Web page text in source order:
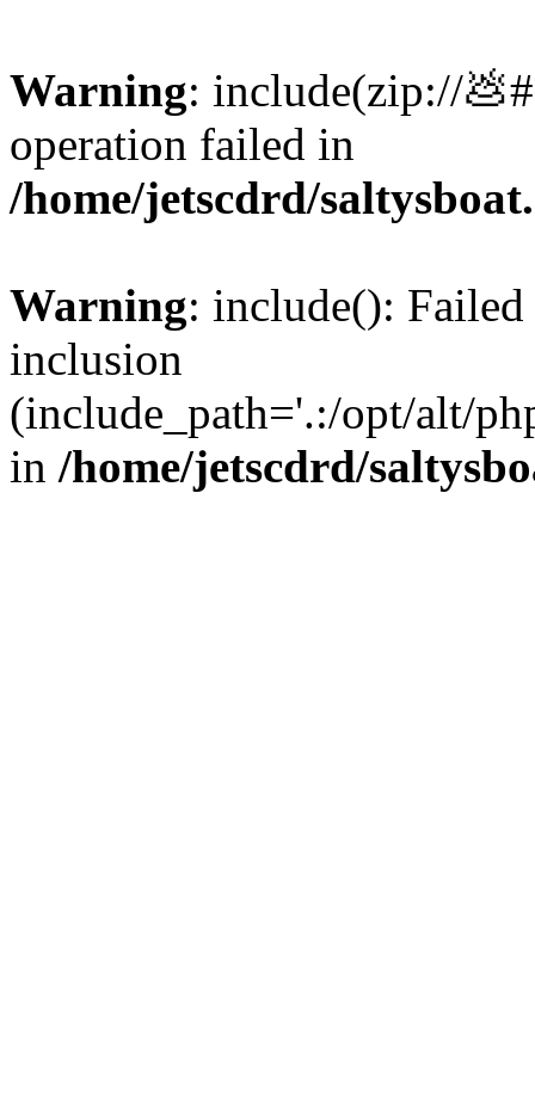
Warning: include(zip://
operation failed in
/home/jetscdrd/
Warning: include():
inclusion
(include_path='.:/opt/alt/
in /home/jetscdrd/